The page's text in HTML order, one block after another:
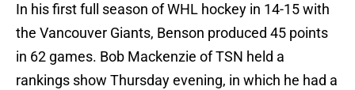
In his first full season of WHL hockey in 14-15 with
the Vancouver Giants, Benson produced 45 points
in 62 games. Bob Mackenzie of TSN held a
rankings show Thursday evening, in which he had a